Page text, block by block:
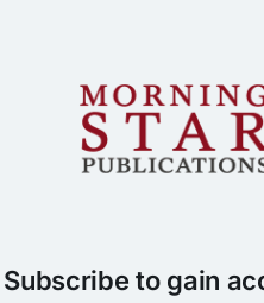
Subscribe to gain